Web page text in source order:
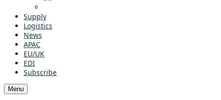
Supply
Logistics
News
APAC
EU/UK
EDI
Subscribe
Menu